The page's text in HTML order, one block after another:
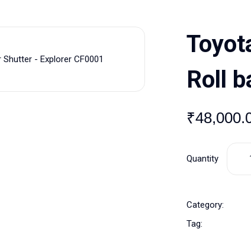
Roll
₹
Quantity
Category:
Tag: